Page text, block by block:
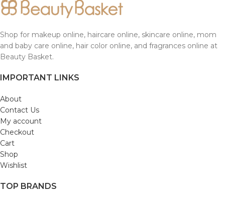
Shop for makeup online, haircare online, skincare online, mom
and baby care online, hair color online, and fragrances online at
Beauty Basket.
IMPORTANT LINKS
About
Contact Us
My account
Checkout
Cart
Shop
Wishlist
TOP BRANDS